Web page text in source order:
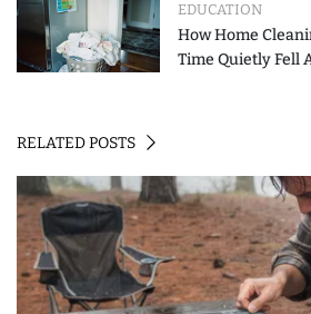
EDUCATION
How Home
Time Quietly Fell
RELATED POSTS